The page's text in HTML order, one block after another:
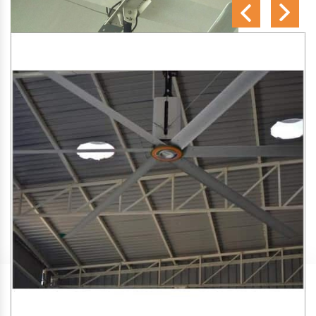
SA Engineering Corporationis one of the trusted
HVLS
Fan Manufacturers in Hatwas. We aim to improve air